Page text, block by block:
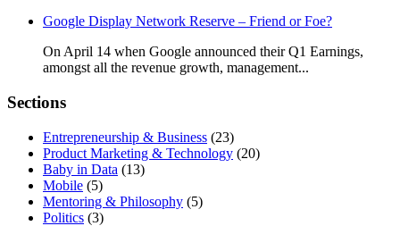
Google Display Network Reserve – Friend or Foe?
On April 14 when Google announced their Q1 Earnings,
amongst all the revenue growth, management...
Sections
Entrepreneurship & Business (23)
Product Marketing & Technology (20)
Baby in Data (13)
Mobile (5)
Mentoring & Philosophy (5)
Politics (3)